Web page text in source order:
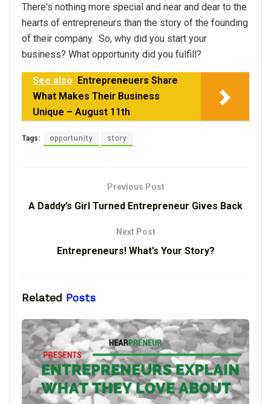
There's nothing more special and near and dear to the
hearts of entrepreneurs than the story of the founding
of their company. So, why did you start your
business? What opportunity did you fulfill?
See also Entrepreneuers Share
What Makes Their Business
Unique – August 11th
Tags: opportunity story
Previous Post
A Daddy’s Girl Turned Entrepreneur Gives Back
Next Post
Entrepreneurs! What’s Your Story?
Related Posts